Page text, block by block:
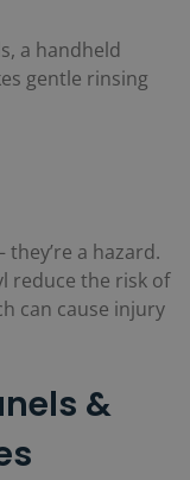
a handheld
gentle rinsing
a hazard.
reduce the risk of
can cause injury
&